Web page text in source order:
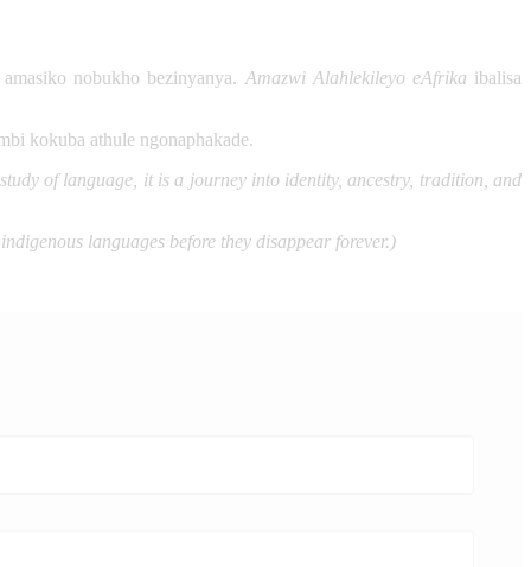
nobukho bezinyanya. Amazwi Alahlekileyo eAfrika ibalisa
kokuba athule ngonaphakade.
of language, it is a journey into identity, ancestry, tradition, and
languages before they disappear forever.)